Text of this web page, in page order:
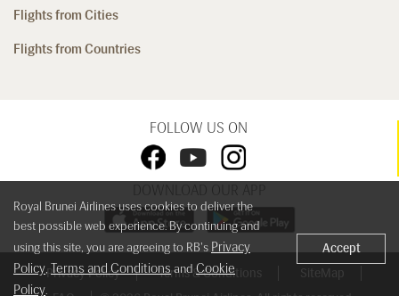
Flights from Cities
Flights from Countries
FOLLOW US ON
DOWNLOAD OUR APP
Privacy Policy Terms & Conditions
SiteMap
Royal Brunei Airlines uses cookies to deliver the
best possible web experience. By continuing and
using this site, you are agreeing to RB's Privacy
Policy, Terms and ConditionsandCookie
Policy.
Accept